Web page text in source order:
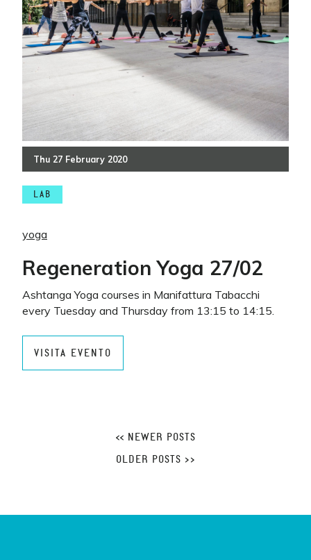
Thu 27 February 2020
LAB
yoga
Regeneration Yoga 27/02
Ashtanga Yoga courses in Manifattura Tabacchi
every Tuesday and Thursday from 13:15 to 14:15.
VISITA EVENTO
<< NEWER POSTS
OLDER POSTS >>